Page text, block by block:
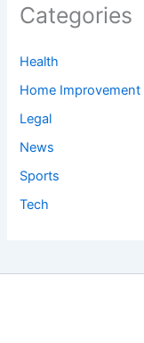
Categories
Health
Home Improvement
Legal
News
Sports
Tech